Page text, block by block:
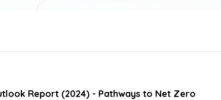
Report (2024) - Pathways to Net Zero